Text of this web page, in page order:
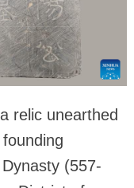
relic unearthed
(557-